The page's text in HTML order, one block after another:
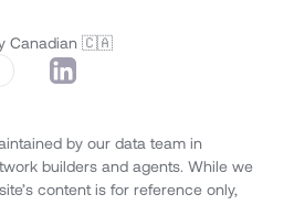
Canadian 🇨🇦
by our data team in
builders and agents. While we
content is for reference only,